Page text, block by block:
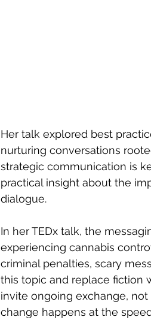
Her talk explored best
nurturing conversations
strategic communication is
practical insight about the
dialogue.
In her TEDx talk, the
experiencing cannabis
criminal penalties, scary
this topic and replace fiction
invite ongoing exchange,
change happens at the